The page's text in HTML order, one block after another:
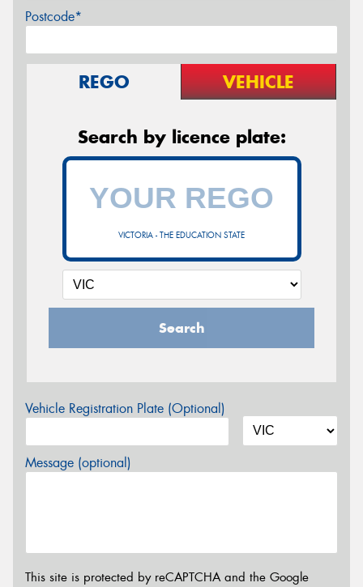
Postcode*
REGO VEHICLE
Search by licence plate:
VICTORIA - THE EDUCATION STATE
Search
Vehicle Registration Plate (Optional)
Message (optional)
This site is protected by reCAPTCHA and the Google